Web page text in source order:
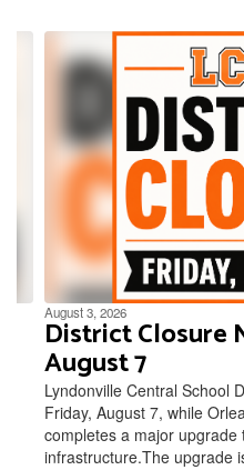
Contains
navigate.
August 3, 2026
District Closure
August 7
Lyndonville Central School
Friday, August 7, while
completes a major
infrastructure.The upgrade